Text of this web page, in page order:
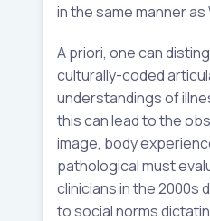
in the same manner
A priori, one can
culturally-coded
understandings of
this can lead to the
image, body
pathological must
clinicians in the 2000s
to social norms